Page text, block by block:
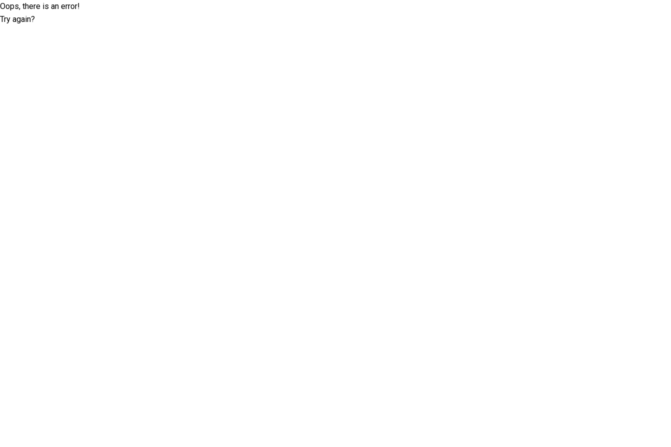
Oops, there is an error!
Try again?